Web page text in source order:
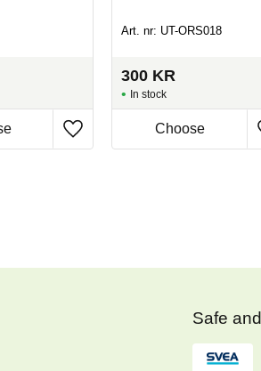
Art. nr: UT-ORS018
300 KR
In stock
Safe